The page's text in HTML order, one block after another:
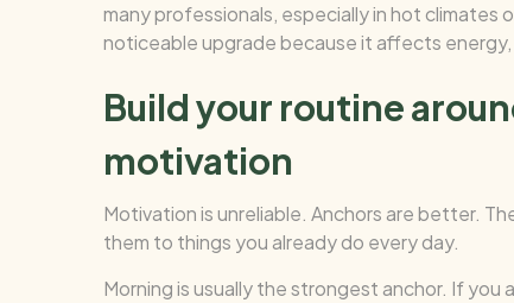
many professionals, especially in hot
noticeable upgrade because it affects
Build your routine
motivation
Motivation is unreliable. Anchors are better.
them to things you already do every day.
Morning is usually the strongest anchor. If